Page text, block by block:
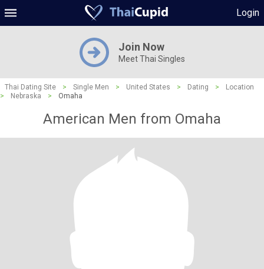
Login
Join Now
Meet Thai Singles
Thai Dating Site > Single Men > United States > Dating >
Location
>
Nebraska > Omaha
American Men from Omaha